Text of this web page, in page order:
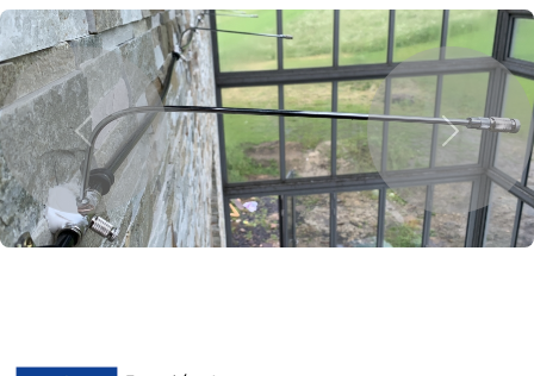
Previous Next